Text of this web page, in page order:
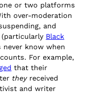
or two platforms
over-moderation
and
Black
never know when
For example,
that their
they received
and writer